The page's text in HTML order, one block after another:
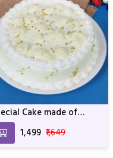
Cake made of
For Birthday &
₹1,499 ₹1,649